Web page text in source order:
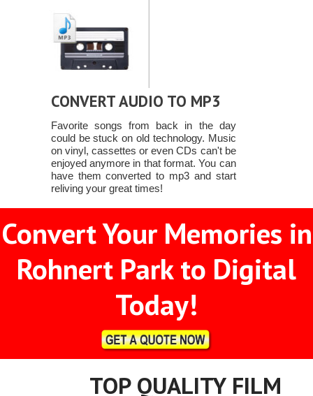
CONVERT AUDIO TO MP3
Favorite songs from back in the day
could be stuck on old technology. Music
on vinyl, cassettes or even CDs can't be
enjoyed anymore in that format. You can
have them converted to mp3 and start
reliving your great times!
Convert Your Memories in
Rohnert Park to Digital
Today!
TOP QUALITY FILM